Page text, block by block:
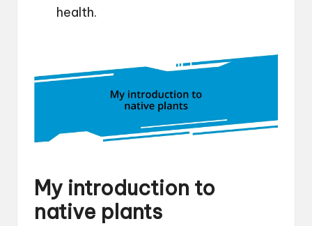
health.
My introduction to
native plants